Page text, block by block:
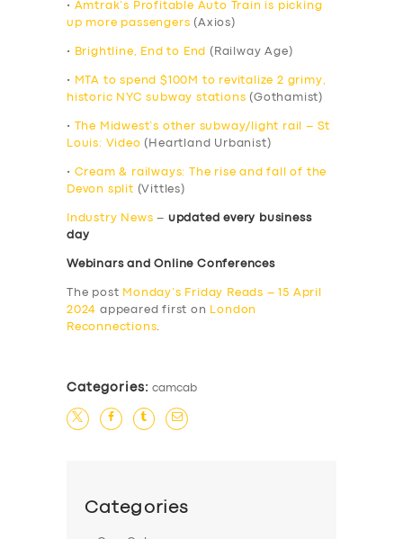
• Amtrak’s Profitable Auto Train is picking
up more passengers (Axios)
• Brightline, End to End (Railway Age)
•
MTA to spend $100M to revitalize 2 grimy,
historic NYC subway stations (Gothamist)
•
The Midwest’s other subway/light rail – St
Louis: Video (Heartland Urbanist)
• Cream & railways: The rise and fall of the
Devon split (Vittles)
Industry News – updated every business
day
Webinars and Online Conferences
The post Monday’s Friday Reads – 15 April
2024 appeared first on
London
Reconnections.
Categories: camcab
Categories